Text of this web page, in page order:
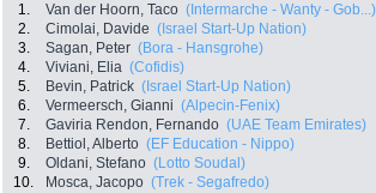
1. Van der Hoorn, Taco (Intermarche - Wanty - Gob...)
2.
Cimolai, Davide (Israel Start-Up Nation)
3.
Sagan, Peter (Bora - Hansgrohe)
4.
Viviani, Elia (Cofidis)
5.
Bevin, Patrick (Israel Start-Up Nation)
6.
Vermeersch, Gianni (Alpecin-Fenix)
7.
Gaviria Rendon, Fernando (UAE Team Emirates)
8.
Bettiol, Alberto (EF Education - Nippo)
9.
Oldani, Stefano (Lotto Soudal)
10.
Mosca, Jacopo (Trek - Segafredo)